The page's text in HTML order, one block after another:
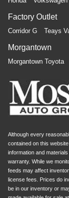
Factory Outlet
Corridor G Teays
Morgantown
Morgantown Toyota
Although every
contained on this
information and
warranty. While we
feeds may affect
license fees. Prices do
be in our inventory or